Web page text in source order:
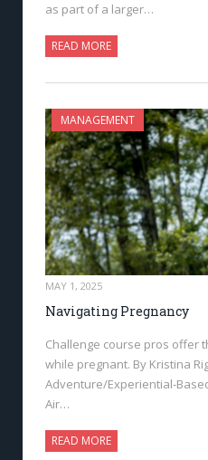
as part of a larger…
READ MORE
MANAGEMENT
MAY 1, 2025
Navigating Pregnancy
Challenge course pros offer
while pregnant. By Kristina
Adventure/Experiential-
Air…
READ MORE